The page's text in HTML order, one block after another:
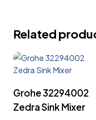
Related
Grohe 32294002
Zedra Sink Mixer